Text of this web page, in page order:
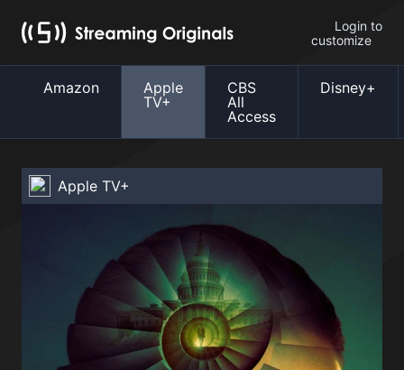
Login to
customize
Amazon
Apple
TV+
CBS
All
Access
Disney+
Apple TV+